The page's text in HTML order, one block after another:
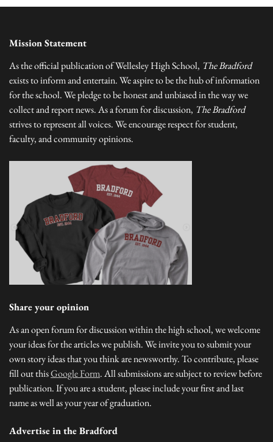
Mission Statement
As the official publication of Wellesley High School, The Bradford
exists to inform and entertain. We aspire to be the hub of information
for the school. We pledge to be honest and unbiased in the way we
collect and report news. As a forum for discussion, The Bradford
strives to represent all voices. We encourage respect for student,
faculty, and community opinions.
Share your opinion
As an open forum for discussion within the high school, we welcome
your ideas for the articles we publish. We invite you to submit your
own story ideas that you think are newsworthy. To contribute, please
fill out thisGoogle Form. All submissions are subject to review before
publication. If you are a student, please include your first and last
name as well as your year of graduation.
Advertise in the Bradford